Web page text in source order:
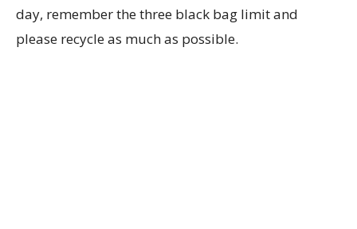
day, remember the three black bag limit and
please recycle as much as possible.